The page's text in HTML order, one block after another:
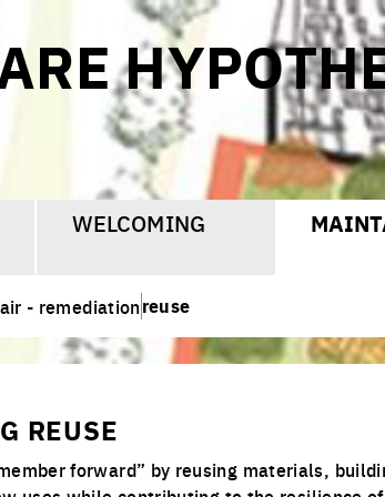
WELCOMING
- remediationreuse
REUSE
forward” by reusing materials,